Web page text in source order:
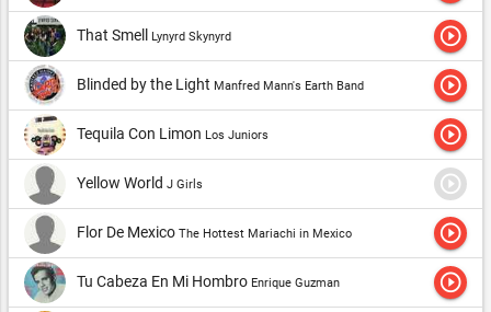
That Smell Lynyrd Skynyrd play_circle_outline
Blinded by the Light Manfred Mann's Earth Band play_circle_outline
Tequila Con Limon Los Juniors play_circle_outline
Yellow World J Girls play_circle_outline
Flor De Mexico The Hottest Mariachi in Mexico play_circle_outline
Tu Cabeza En Mi Hombro Enrique Guzman play_circle_outline